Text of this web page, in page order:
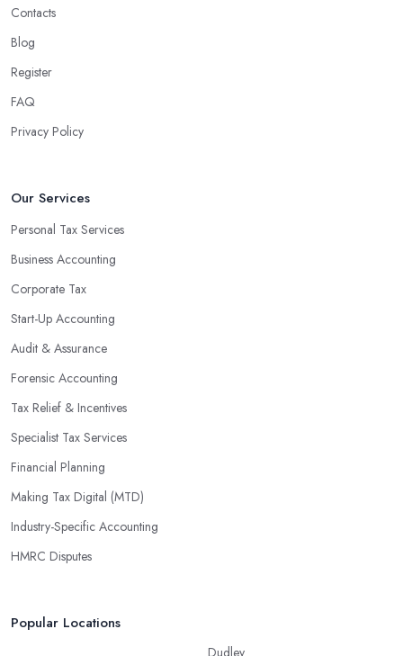
Contacts
Blog
Register
FAQ
Privacy Policy
Our Services
Personal Tax Services
Business Accounting
Corporate Tax
Start-Up Accounting
Audit & Assurance
Forensic Accounting
Tax Relief & Incentives
Specialist Tax Services
Financial Planning
Making Tax Digital (MTD)
Industry-Specific Accounting
HMRC Disputes
Popular Locations
Dudley